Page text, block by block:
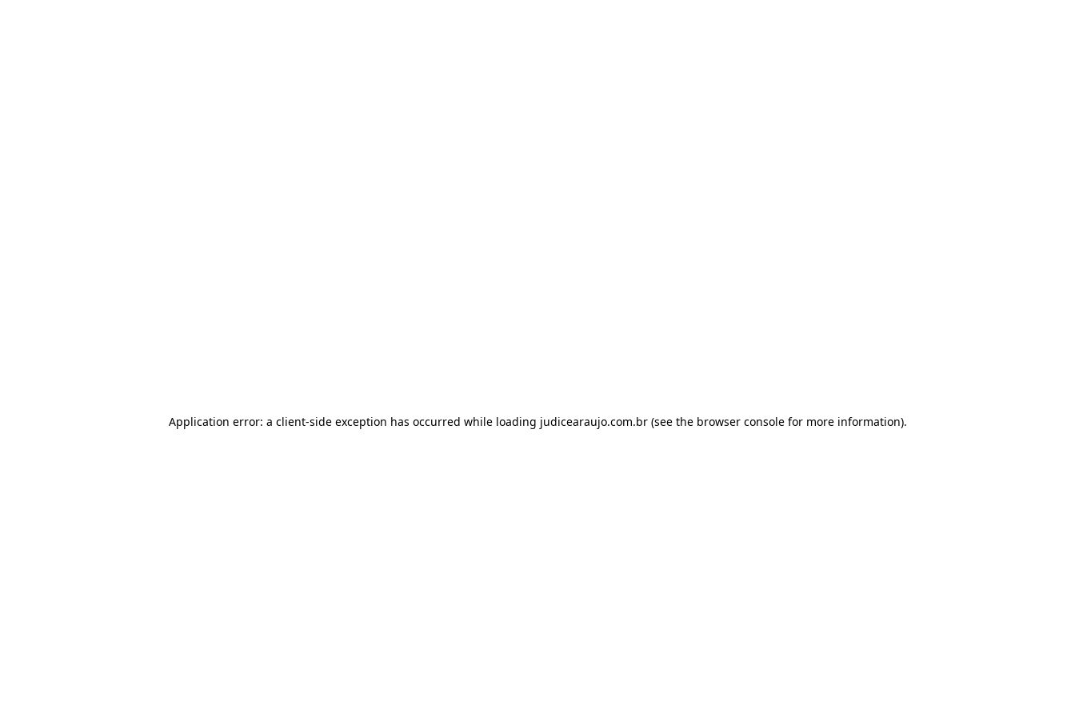
Application error: a client-side exception has occurred while loading judicearaujo.com.br(see the browser consolefor more information).